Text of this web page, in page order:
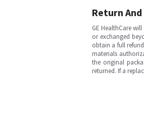
Return And
GE HealthCare
or exchanged
obtain a full
materials
the original
returned. If a